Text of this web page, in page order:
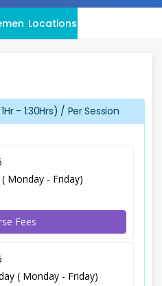
Locations
- 1:30Hrs) / Per Session
Monday - Friday)
Fees
( Monday - Friday)